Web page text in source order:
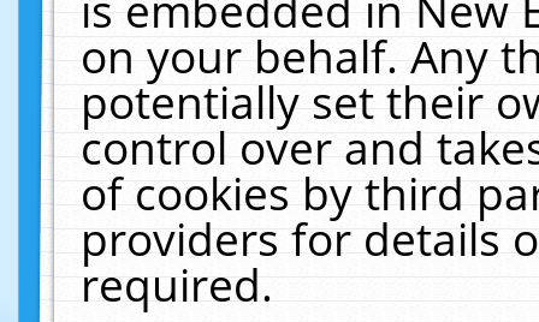
on your behalf. Any
potentially set their
control over and
of cookies by third
providers for details
required.